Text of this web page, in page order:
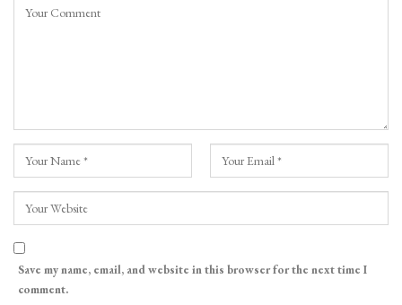
Save my name, email, and website in this browser for the next time I
comment.